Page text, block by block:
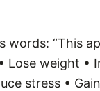
words: “This
Lose weight •
stress •